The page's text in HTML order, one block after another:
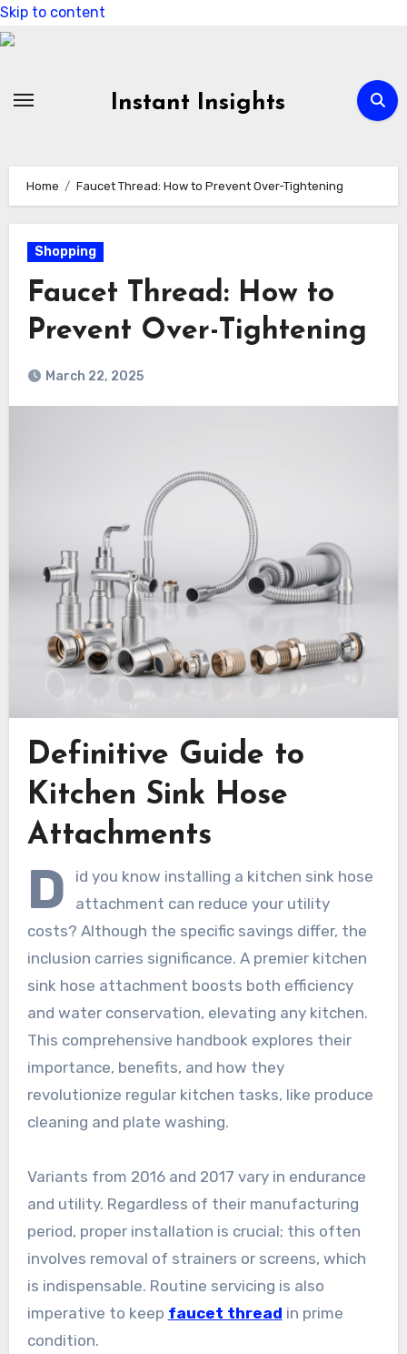
Skip to content
Instant Insights
Home Faucet Thread: How to Prevent Over-Tightening
Shopping
Faucet Thread: How to
Prevent Over-Tightening
March 22, 2025
Definitive Guide to
Kitchen Sink Hose
Attachments
D
id you know installing a kitchen sink hose
attachment can reduce your utility
costs? Although the specific savings differ, the
inclusion carries significance. A premier kitchen
sink hose attachment boosts both efficiency
and water conservation, elevating any kitchen.
This comprehensive handbook explores their
importance, benefits, and how they
revolutionize regular kitchen tasks, like produce
cleaning and plate washing.
Variants from 2016 and 2017 vary in endurance
and utility. Regardless of their manufacturing
period, proper installation is crucial; this often
involves removal of strainers or screens, which
is indispensable. Routine servicing is also
imperative to keep faucet thread in prime
condition.